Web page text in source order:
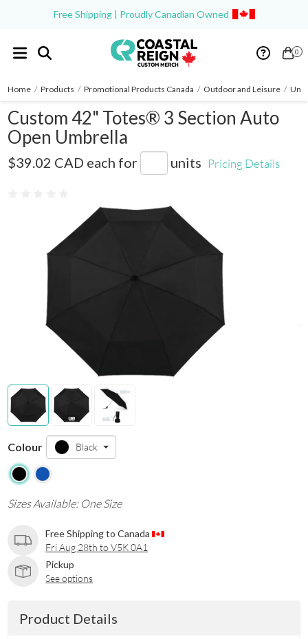
Free Shipping | Proudly Canadian Owned
0
Home / Products / Promotional Products Canada / Outdoor and Leisure /
Custom 42" Totes® 3 Section Auto
Open Umbrella
$39.02 CAD each for units Pricing Details
Colour Black
Sizes Available: One Size
Free Shipping to Canada
Fri Aug 28th to V5K 0A1
Pickup
See options
Product Details